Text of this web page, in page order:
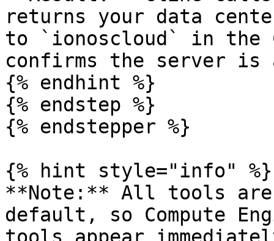
returns your data
to `ionoscloud` in the
confirms the server is
{% endhint %}
{% endstep %}
{% endstepper %}
{% hint style="info" %}
**Note:** All tools
default, so Compute